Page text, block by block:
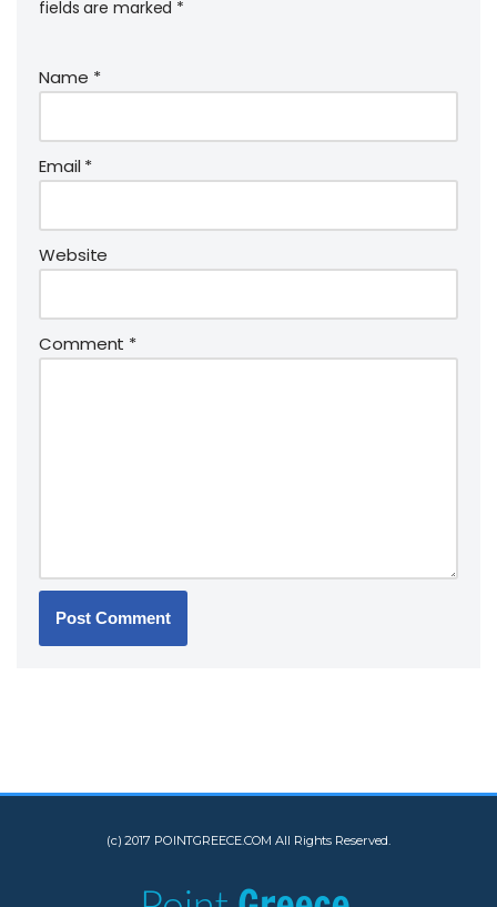
fields are marked *
Name *
Email*
Website
Comment *
(c) 2017 POINTGREECE.COM All Rights Reserved.